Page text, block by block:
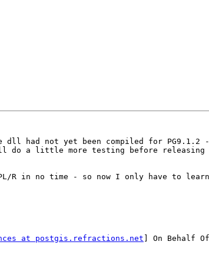
dll had not yet been compiled for
do a little more testing before
PL/R in no time - so now I only have to
at postgis.refractions.net ] On Behalf